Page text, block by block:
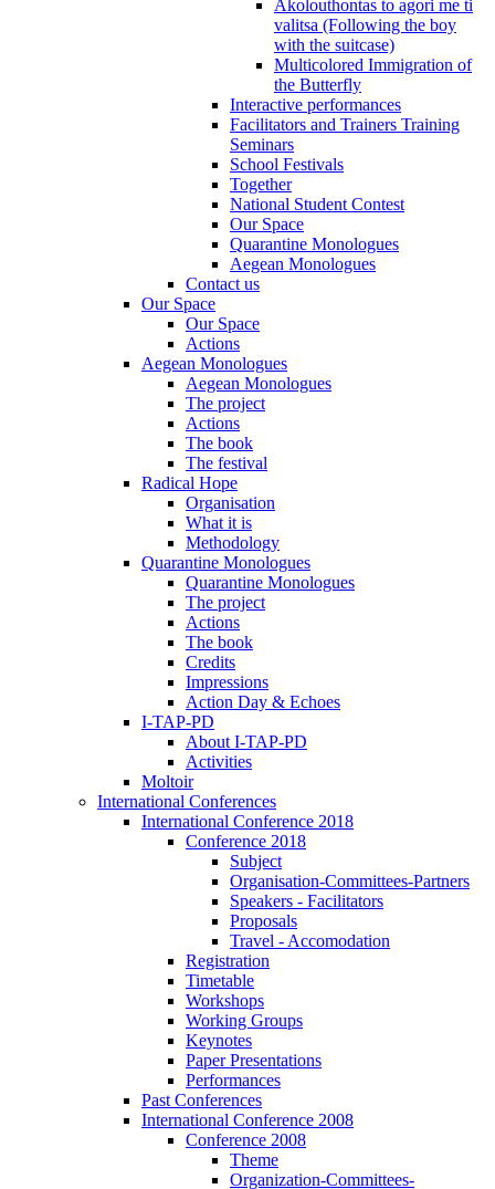
Akolouthontas to agori me ti
valitsa (Following the boy
with the suitcase)
Multicolored Immigration of
the Butterfly
Interactive performances
Facilitators and Trainers Training
Seminars
School Festivals
Together
National Student Contest
Our Space
Quarantine Monologues
Aegean Monologues
Contact us
Our Space
Our Space
Actions
Aegean Monologues
Aegean Monologues
The project
Actions
The book
The festival
Radical Hope
Organisation
What it is
Methodology
Quarantine Monologues
Quarantine Monologues
The project
Actions
The book
Credits
Impressions
Action Day & Echoes
I-TAP-PD
About I-TAP-PD
Activities
Moltoir
International Conferences
International Conference 2018
Conference 2018
Subject
Organisation-Committees-Partners
Speakers - Facilitators
Proposals
Travel - Accomodation
Registration
Timetable
Workshops
Working Groups
Keynotes
Paper Presentations
Performances
Past Conferences
International Conference 2008
Conference 2008
Theme
Organization-Committees-